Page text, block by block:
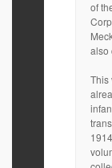
of
also
This